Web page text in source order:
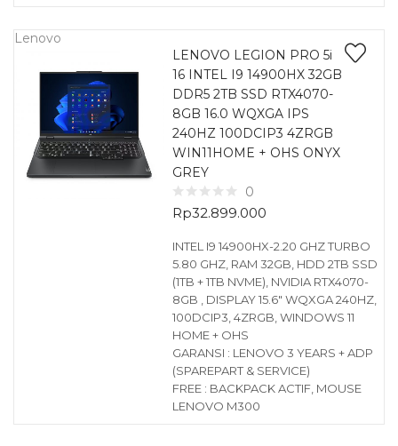
Lenovo
LENOVO LEGION PRO 5i
16 INTEL I9 14900HX 32GB
DDR5 2TB SSD RTX4070-
8GB 16.0 WQXGA IPS
240HZ 100DCIP3 4ZRGB
WIN11HOME + OHS ONYX
GREY
0
Rp32.899.000
INTEL I9 14900HX-2.20 GHZ TURBO
5.80 GHZ, RAM 32GB, HDD 2TB SSD
(1TB + 1TB NVME), NVIDIA RTX4070-
8GB , DISPLAY 15.6″ WQXGA 240HZ,
100DCIP3, 4ZRGB, WINDOWS 11
HOME + OHS
GARANSI : LENOVO 3 YEARS + ADP
(SPAREPART & SERVICE)
FREE : BACKPACK ACTIF, MOUSE
LENOVO M300